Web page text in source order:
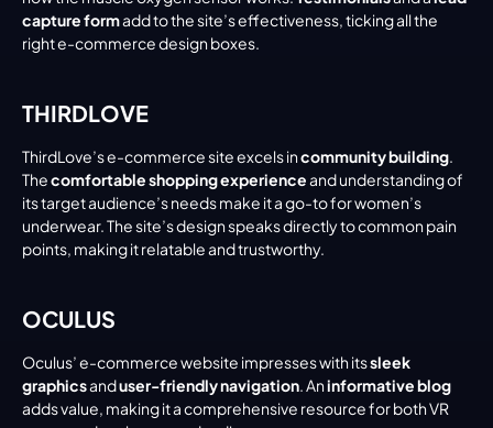
capture form add to the site’s effectiveness, ticking all the
right e-commerce design boxes.
THIRDLOVE
ThirdLove’s e-commerce site excels in community building.
The comfortable shopping experience and understanding of
its target audience’s needs make it a go-to for women’s
underwear. The site’s design speaks directly to common pain
points, making it relatable and trustworthy.
OCULUS
Oculus’ e-commerce website impresses with its sleek
graphics and user-friendly navigation. An informative blog
adds value, making it a comprehensive resource for both VR